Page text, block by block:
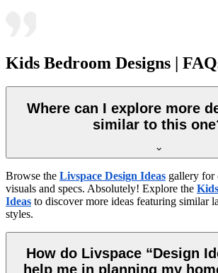
Kids Bedroom Designs |
Where can I explore more
similar to this
Browse the Livspace Design Ideas gallery for
visuals and specs. Absolutely! Explore the
Ideas to discover more ideas featuring similar
styles.
How do Livspace “Design
help me in planning my